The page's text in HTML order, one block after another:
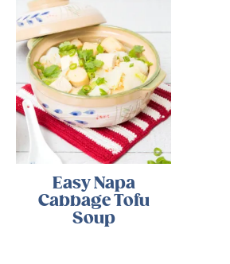
Easy Napa
Cabbage Tofu
Soup